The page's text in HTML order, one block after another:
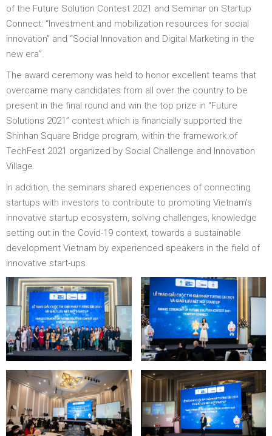
of the Future Solution Contest 2021 and Seminar on Startup
Connect: “Investment and mobilization resources for social
innovation” and “Social Innovation and Digital Marketing in the
new era”.
The award ceremony was held to honor excellent teams that
overcame many candidates from all over the country to be
present in the final round and win the top prize in “Future
Solutions 2021” contest which is financially supported the
Shinhan Square Bridge program, within the framework of
TechFest 2021 organized by Social Challenge and Innovation
Village.
In addition, the seminars shared experiences of connecting
startups with investors to contribute to promoting Vietnam’s
innovative startup ecosystem, solving challenges, knowledge
setting out in the Covid-19 context, towards a sustainable
development Vietnam by experienced speakers in the field of
innovative start-ups.